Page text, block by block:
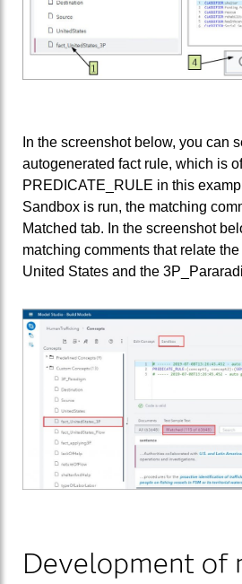
In the screenshot below, you can
autogenerated fact rule, which is
PREDICATE_RULE in this
Sandbox is run, the matching
Matched tab. In the screenshot
matching comments that relate
United States and the
Development of